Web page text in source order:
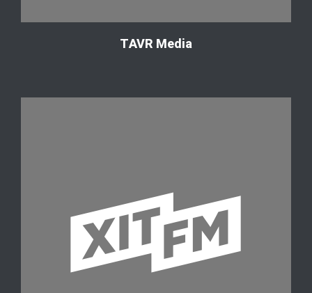
ТAVR Media